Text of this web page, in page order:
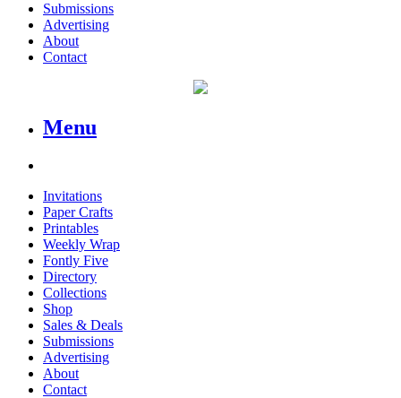
Submissions
Advertising
About
Contact
Menu
Invitations
Paper Crafts
Printables
Weekly Wrap
Fontly Five
Directory
Collections
Shop
Sales & Deals
Submissions
Advertising
About
Contact